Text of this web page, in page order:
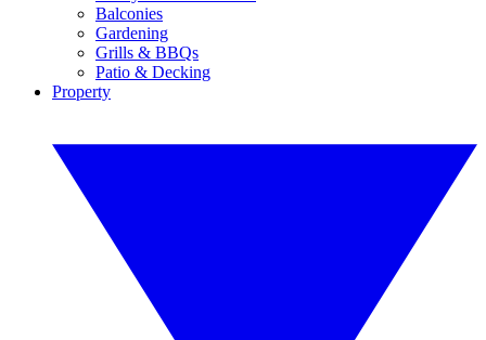
Balconies
Gardening
Grills & BBQs
Patio & Decking
Property